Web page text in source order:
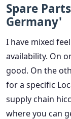
Spare
Germany'
I have mixed
availability. On
good. On the
for a specific
supply chain
where you can